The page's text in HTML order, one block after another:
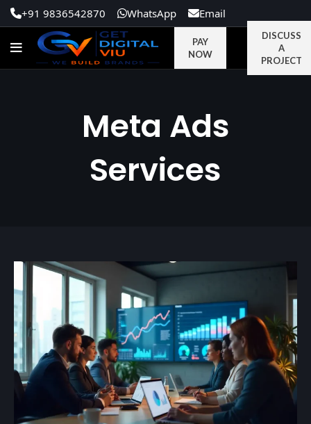
+91 9836542870 WhatsApp Email
PAY
NOW
DISCUSS
A
PROJECT
Meta Ads
Services